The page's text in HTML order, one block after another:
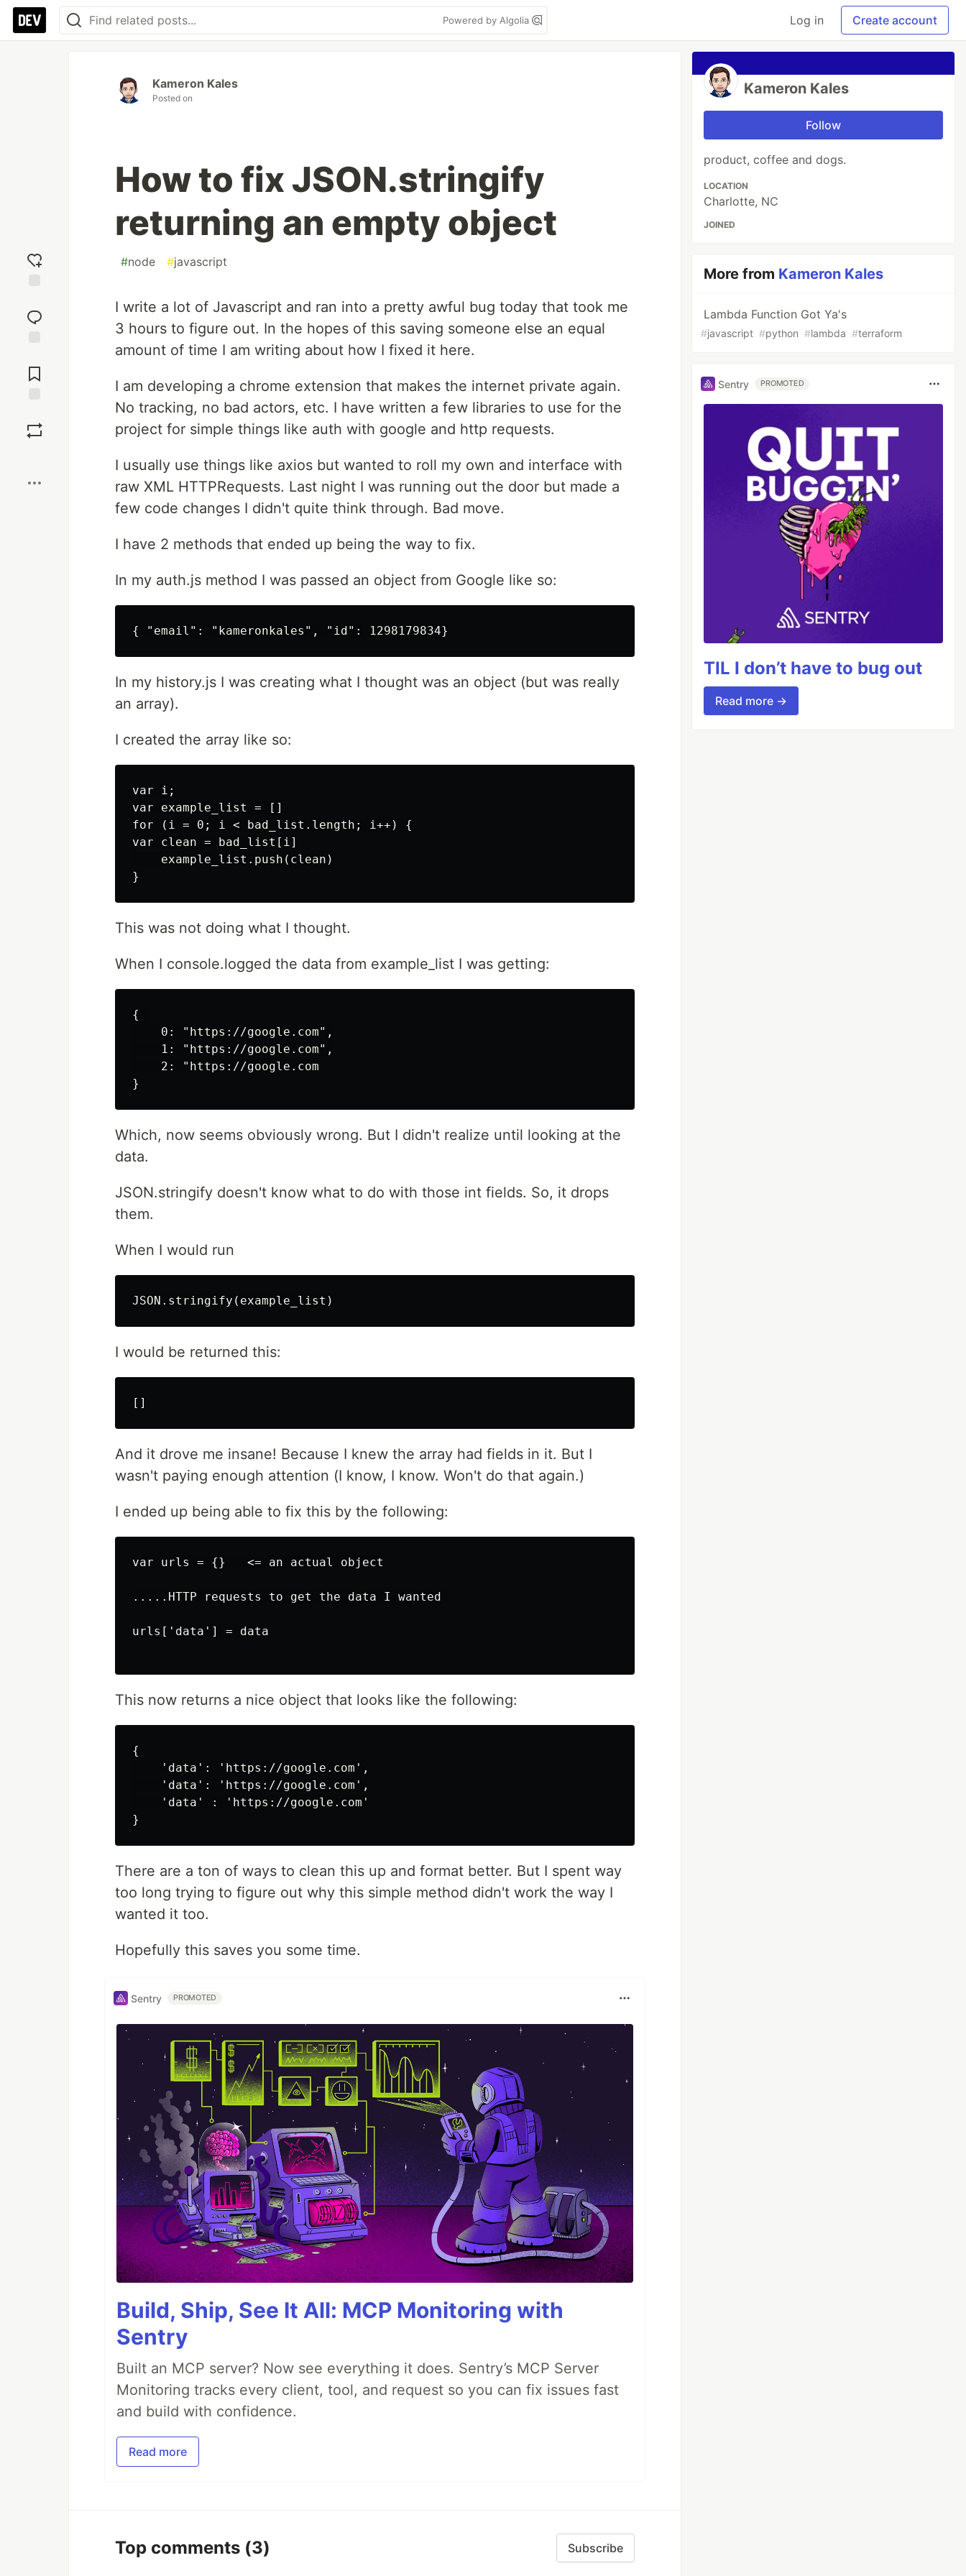
Powered by Algolia Log in Create account
reaction
Comments
Kameron Kales
Posted on
How to fix JSON.stringify
returning an empty object
#node #javascript
I write a lot of Javascript and ran into a pretty awful bug today that took me
3 hours to figure out. In the hopes of this saving someone else an equal
amount of time I am writing about how I fixed it here.
I am developing a chrome extension that makes the internet private again.
No tracking, no bad actors, etc. I have written a few libraries to use for the
project for simple things like auth with google and http requests.
I usually use things like axios but wanted to roll my own and interface with
raw XML HTTPRequests. Last night I was running out the door but made a
few code changes I didn't quite think through. Bad move.
I have 2 methods that ended up being the way to fix.
In my auth.js method I was passed an object from Google like so:
In my history.js I was creating what I thought was an object (but was really
an array).
I created the array like so:
var i;
var example_list = []
for (i = 0; i < bad_list.length; i++) {
var clean = bad_list[i]
    example_list.push(clean)
This was not doing what I thought.
When I console.logged the data from example_list I was getting:
{
    0: "https://google.com",
    1: "https://google.com",
    2: "https://google.com
Which, now seems obviously wrong. But I didn't realize until looking at the
data.
JSON.stringify doesn't know what to do with those int fields. So, it drops
them.
When I would run
I would be returned this:
And it drove me insane! Because I knew the array had fields in it. But I
wasn't paying enough attention (I know, I know. Won't do that again.)
I ended up being able to fix this by the following:
var urls = {}   <= an actual object
.....HTTP requests to get the data I wanted
urls['data'] = data
This now returns a nice object that looks like the following:
{
    'data': 'https://google.com',
    'data': 'https://google.com',
    'data' : 'https://google.com'
There are a ton of ways to clean this up and format better. But I spent way
too long trying to figure out why this simple method didn't work the way I
wanted it too.
Hopefully this saves you some time.
Sentry PROMOTED
Build, Ship, See It All: MCP Monitoring with
Sentry
Built an MCP server? Now see everything it does. Sentry’s MCP Server
Monitoring tracks every client, tool, and request so you can fix issues fast
and build with confidence.
Read more
Top comments (3) Subscribe
Kameron Kales
Follow
product, coffee and dogs.
LOCATION
Charlotte, NC
JOINED
More from Kameron Kales
Lambda Function Got Ya's
#javascript #python #lambda #terraform
Sentry PROMOTED
TIL I don’t have to bug out
Read more →